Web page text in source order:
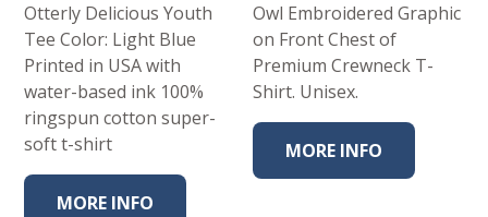
Otterly Delicious Youth
Tee Color: Light Blue
Printed in USA with
water-based ink 100%
ringspun cotton super-
soft t-shirt
MORE INFO
Owl Embroidered Graphic
on Front Chest of
Premium Crewneck T-
Shirt. Unisex.
MORE INFO